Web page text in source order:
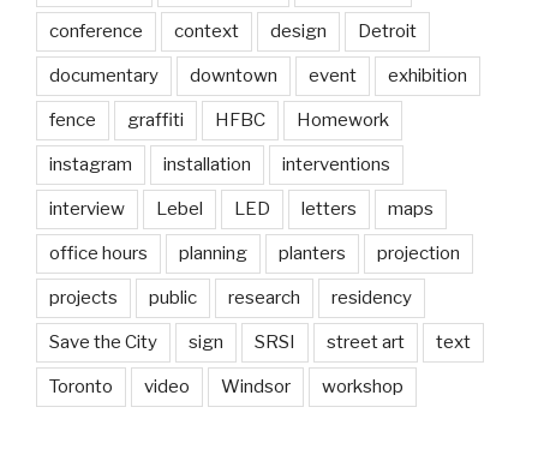
conference context design Detroit
documentary downtown event exhibition
fence graffiti HFBC Homework
instagram installation interventions
interview Lebel LED letters maps
office hours planning planters projection
projects public research residency
Save the City sign SRSI street art text
Toronto video Windsor workshop